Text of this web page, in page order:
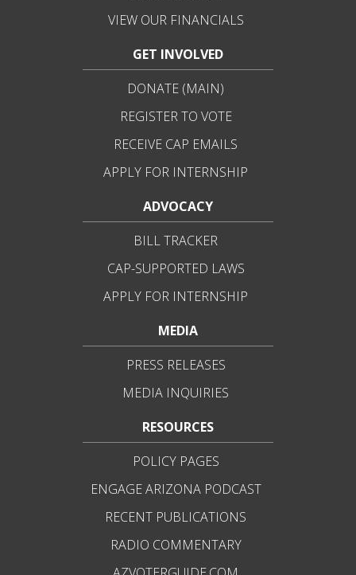
VIEW OUR FINANCIALS
GET INVOLVED
DONATE (MAIN)
REGISTER TO VOTE
RECEIVE CAP EMAILS
APPLY FOR INTERNSHIP
ADVOCACY
BILL TRACKER
CAP-SUPPORTED LAWS
APPLY FOR INTERNSHIP
MEDIA
PRESS RELEASES
MEDIA INQUIRIES
RESOURCES
POLICY PAGES
ENGAGE ARIZONA PODCAST
RECENT PUBLICATIONS
RADIO COMMENTARY